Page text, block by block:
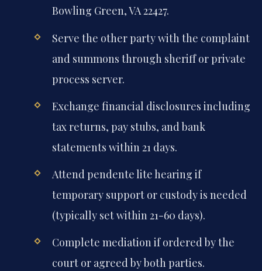
Bowling Green, VA 22427.
Serve the other party with the complaint
and summons through sheriff or private
process server.
Exchange financial disclosures including
tax returns, pay stubs, and bank
statements within 21 days.
Attend pendente lite hearing if
temporary support or custody is needed
(typically set within 21-60 days).
Complete mediation if ordered by the
court or agreed by both parties.